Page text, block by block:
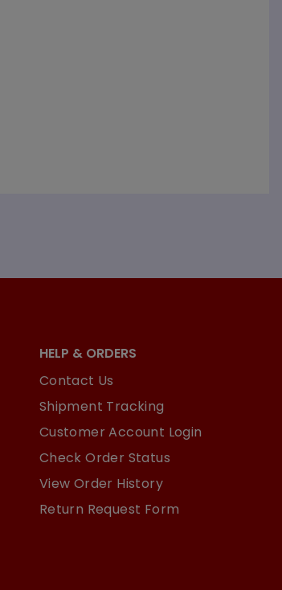
HELP & ORDERS
Contact Us
Shipment Tracking
Customer Account Login
Check Order Status
View Order History
Return Request Form